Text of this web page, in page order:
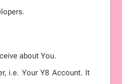
about You.
i.e. Your Y8 Account. It